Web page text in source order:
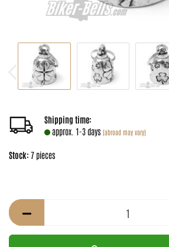
Shipping time:
approx. 1-3 days (abroad may vary)
Stock: 7 pieces